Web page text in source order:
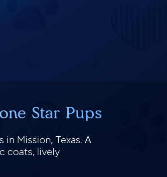
Star Pups
Mission, Texas. A
coats, lively